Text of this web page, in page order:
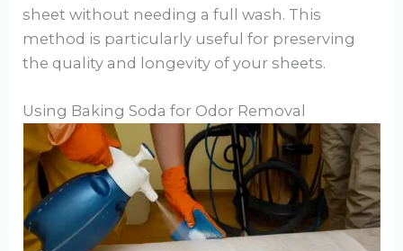
sheet without needing a full wash. This
method is particularly useful for preserving
the quality and longevity of your sheets.
Using Baking Soda for Odor Removal